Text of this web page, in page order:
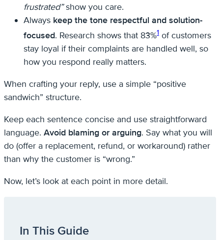
frustrated”show you care.
Always keep the tone respectful and solution-
focused. Research shows that 83%1 of customers
stay loyal if their complaints are handled well, so
how you respond really matters.
When crafting your reply, use a simple “positive
sandwich” structure.
Keep each sentence concise and use straightforward
language. Avoid blaming or arguing. Say what you will
do (offer a replacement, refund, or workaround) rather
than why the customer is “wrong.”
Now, let’s look at each point in more detail.
In This Guide